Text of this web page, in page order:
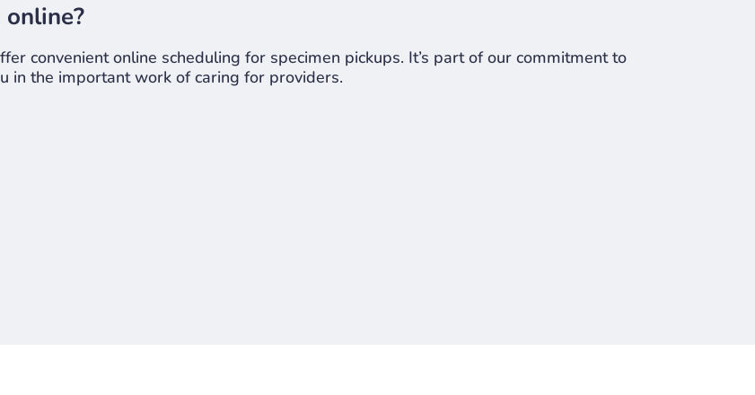
convenient online scheduling for specimen pickups. It’s part of our commitment to
in the important work of caring for providers.